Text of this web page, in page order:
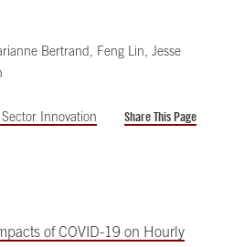
Bertrand, Feng Lin, Jesse
Innovation
Share This Page
of COVID-19 on Hourly